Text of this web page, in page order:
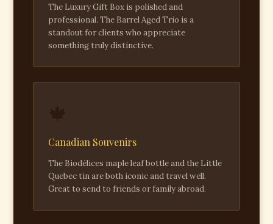
The Luxury Gift Box is polished and
professional. The Barrel Aged Trio is a
standout for clients who appreciate
something truly distinctive.
Canadian Souvenirs
The Biodélices maple leaf bottle and the Little
Quebec tin are both iconic and travel well.
Great to send to friends or family abroad.